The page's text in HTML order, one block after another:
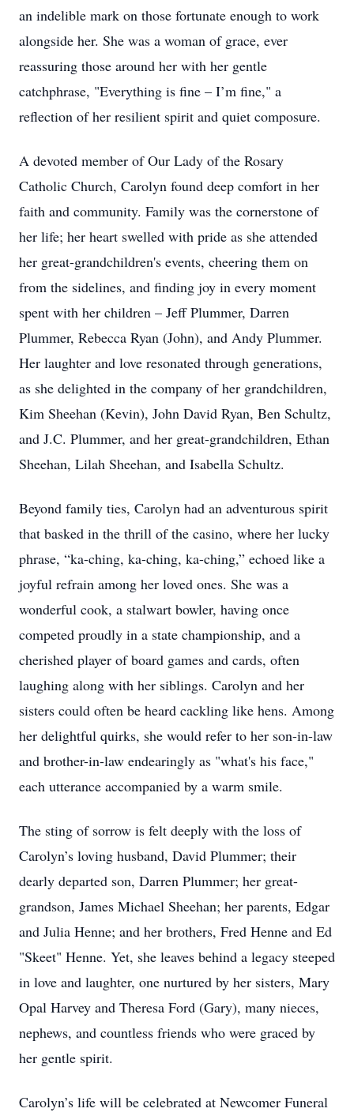
an indelible mark on those fortunate enough to work
alongside her. She was a woman of grace, ever
reassuring those around her with her gentle
catchphrase, "Everything is fine – I’m fine," a
reflection of her resilient spirit and quiet composure.
A devoted member of Our Lady of the Rosary
Catholic Church, Carolyn found deep comfort in her
faith and community. Family was the cornerstone of
her life; her heart swelled with pride as she attended
her great-grandchildren's events, cheering them on
from the sidelines, and finding joy in every moment
spent with her children – Jeff Plummer, Darren
Plummer, Rebecca Ryan (John), and Andy Plummer.
Her laughter and love resonated through generations,
as she delighted in the company of her grandchildren,
Kim Sheehan (Kevin), John David Ryan, Ben Schultz,
and J.C. Plummer, and her great-grandchildren, Ethan
Sheehan, Lilah Sheehan, and Isabella Schultz.
Beyond family ties, Carolyn had an adventurous spirit
that basked in the thrill of the casino, where her lucky
phrase, “ka-ching, ka-ching, ka-ching,” echoed like a
joyful refrain among her loved ones. She was a
wonderful cook, a stalwart bowler, having once
competed proudly in a state championship, and a
cherished player of board games and cards, often
laughing along with her siblings. Carolyn and her
sisters could often be heard cackling like hens. Among
her delightful quirks, she would refer to her son-in-law
and brother-in-law endearingly as "what's his face,"
each utterance accompanied by a warm smile.
The sting of sorrow is felt deeply with the loss of
Carolyn’s loving husband, David Plummer; their
dearly departed son, Darren Plummer; her great-
grandson, James Michael Sheehan; her parents, Edgar
and Julia Henne; and her brothers, Fred Henne and Ed
"Skeet" Henne. Yet, she leaves behind a legacy steeped
in love and laughter, one nurtured by her sisters, Mary
Opal Harvey and Theresa Ford (Gary), many nieces,
nephews, and countless friends who were graced by
her gentle spirit.
Carolyn’s life will be celebrated at Newcomer Funeral